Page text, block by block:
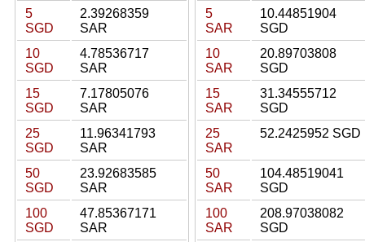
5
SGD
2.39268359
SAR
10
SGD
4.78536717
SAR
15
SGD
7.17805076
SAR
25
SGD
11.96341793
SAR
50
SGD
23.92683585
SAR
100
SGD
47.85367171
SAR
5
SAR
10.44851904
SGD
10
SAR
20.89703808
SGD
15
SAR
31.34555712
SGD
25
SAR
52.2425952 SGD
50
SAR
104.48519041
SGD
100
SAR
208.97038082
SGD